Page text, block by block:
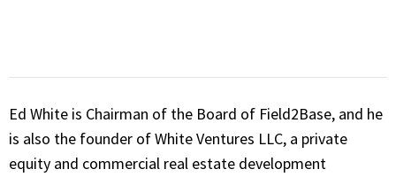
Ed White is Chairman of the Board of Field2Base, and he
is also the founder of White Ventures LLC, a private
equity and commercial real estate development